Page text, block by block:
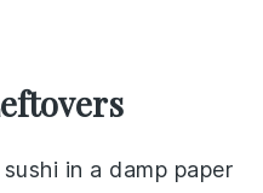
in a damp paper